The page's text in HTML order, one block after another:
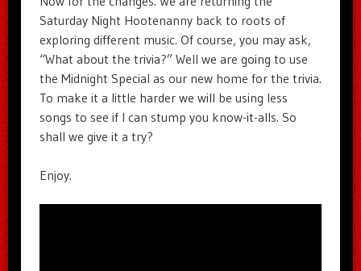
Saturday Night Hootenanny back to roots of
exploring different music. Of course, you may ask,
“What about the trivia?” Well we are going to use
the Midnight Special as our new home for the trivia.
To make it a little harder we will be using less
songs to see if I can stump you know-it-alls. So
shall we give it a try?
Enjoy.